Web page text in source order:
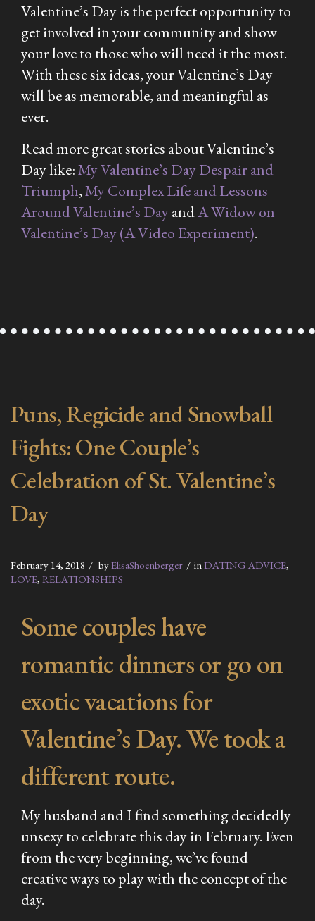
Valentine’s Day is the perfect opportunity to
get involved in your community and show
your love to those who will need it the most.
With these six ideas, your Valentine’s Day
will be as memorable, and meaningful as
ever.
Read more great stories about Valentine’s
Day like:My Valentine’s Day Despair and
Triumph,My Complex Life and Lessons
Around Valentine’s DayandA Widow on
Valentine’s Day (A Video Experiment).
Puns, Regicide and Snowball
Fights: One Couple’s
Celebration of St. Valentine’s
Day
February 14, 2018 byElisaShoenberger inDATING ADVICE,
LOVE, RELATIONSHIPS
Some couples have
romantic dinners or go on
exotic vacations for
Valentine’s Day. We took a
different route.
My husband and I find something decidedly
unsexy to celebrate this day in February. Even
from the very beginning, we’ve found
creative ways to play with the concept of the
day.